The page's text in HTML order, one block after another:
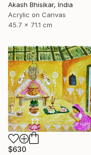
Akash Bhisikar, India
Acrylic on Canvas
45.7 x 71.1 cm
$630